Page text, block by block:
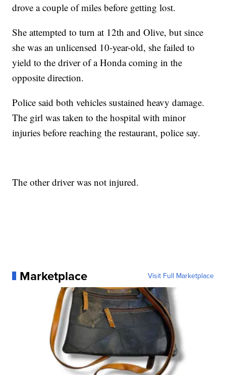
drove a couple of miles before getting lost.
She attempted to turn at 12th and Olive, but since
she was an unlicensed 10-year-old, she failed to
yield to the driver of a Honda coming in the
opposite direction.
Police said both vehicles sustained heavy damage.
The girl was taken to the hospital with minor
injuries before reaching the restaurant, police say.
The other driver was not injured.
Marketplace Visit Full Marketplace